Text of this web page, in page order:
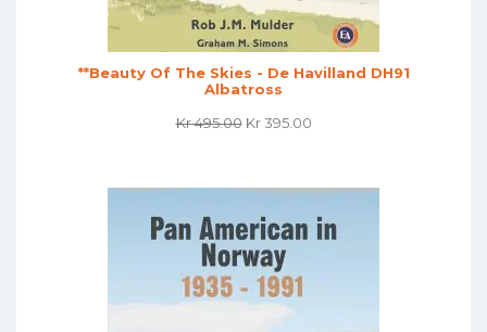
**Beauty Of The Skies - De Havilland DH91
Albatross
Kr495.00 Original
Kr 495.00.
Kr395.00Current
Kr 395.00.